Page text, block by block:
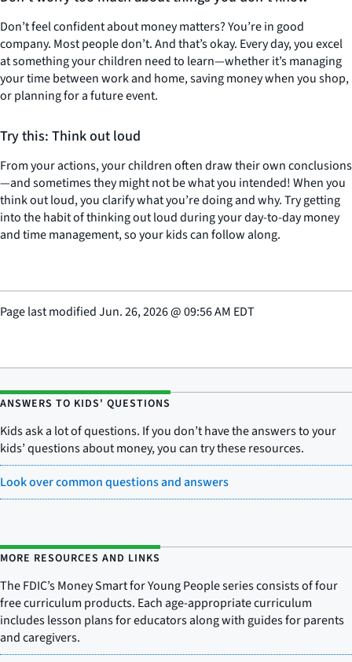
Don’t feel confident about money matters? You’re in good
company. Most people don’t. And that’s okay. Every day, you excel
at something your children need to learn—whether it’s managing
your time between work and home, saving money when you shop,
or planning for a future event.
Try this: Think out loud
From your actions, your children often draw their own conclusions
—and sometimes they might not be what you intended! When you
think out loud, you clarify what you’re doing and why. Try getting
into the habit of thinking out loud during your day-to-day money
and time management, so your kids can follow along.
Page last modifiedJun. 26, 2026@09:56 AM EDT
ANSWERS TO KIDS' QUESTIONS
Kids ask a lot of questions. If you don’t have the answers to your
kids’ questions about money, you can try these resources.
Look over common questions and answers
MORE RESOURCES AND LINKS
The FDIC’s Money Smart for Young People series consists of four
free curriculum products. Each age-appropriate curriculum
includes lesson plans for educators along with guides for parents
and caregivers.